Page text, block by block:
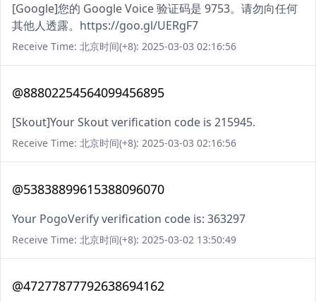
[Google]您的 Google Voice 验证码是 9753。请勿向任何
其他人透露。https://goo.gl/UERgF7
Receive Time: 北京时间(+8): 2025-03-03 02:16:56
@88802254564099456895
[Skout]Your Skout verification code is 215945.
Receive Time: 北京时间(+8): 2025-03-03 02:16:56
@53838899615388096070
Your PogoVerify verification code is: 363297
Receive Time: 北京时间(+8): 2025-03-02 13:50:49
@47277877792638694162